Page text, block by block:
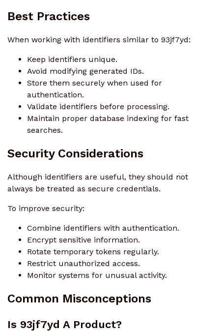
Best Practices
When working with identifiers similar to 93jf7yd:
Keep identifiers unique.
Avoid modifying generated IDs.
Store them securely when used for
authentication.
Validate identifiers before processing.
Maintain proper database indexing for fast
searches.
Security Considerations
Although identifiers are useful, they should not
always be treated as secure credentials.
To improve security:
Combine identifiers with authentication.
Encrypt sensitive information.
Rotate temporary tokens regularly.
Restrict unauthorized access.
Monitor systems for unusual activity.
Common Misconceptions
Is 93jf7yd A Product?